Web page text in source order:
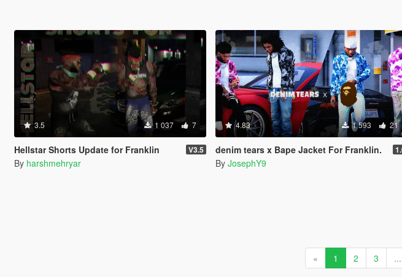
3.5 1 037 7
Hellstar Shorts Update for Franklin V3.5
By harshmehryar
4.83 1 593 21
denim tears x Bape Jacket For Franklin.
By JosephY9
« 1 2 3 ...